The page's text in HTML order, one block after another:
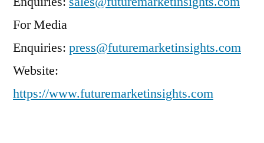
For Media
Enquiries: press@futuremarketinsights.com
Website:
https://www.futuremarketinsights.com